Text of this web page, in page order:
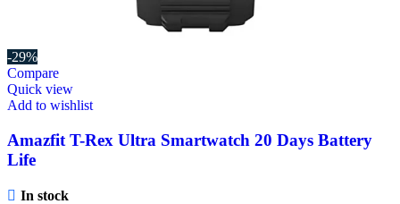
-29%
Compare
Quick view
Add to wishlist
Amazfit T-Rex Ultra Smartwatch 20 Days Battery
Life
In stock